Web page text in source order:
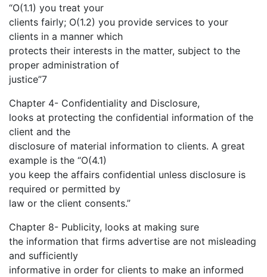
“O(1.1) you treat your
clients fairly; O(1.2) you provide services to your
clients in a manner which
protects their interests in the matter, subject to the
proper administration of
justice”7
Chapter 4- Confidentiality and Disclosure,
looks at protecting the confidential information of the
client and the
disclosure of material information to clients. A great
example is the “O(4.1)
you keep the affairs confidential unless disclosure is
required or permitted by
law or the client consents.”
Chapter 8- Publicity, looks at making sure
the information that firms advertise are not misleading
and sufficiently
informative in order for clients to make an informed